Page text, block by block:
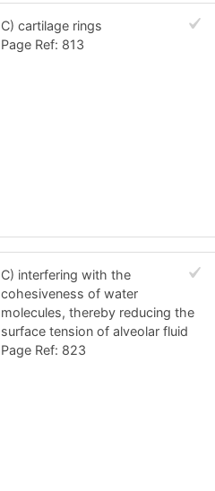
C) cartilage rings
Page Ref: 813
C) interfering with the
cohesiveness of water
molecules, thereby reducing the
surface tension of alveolar fluid
Page Ref: 823